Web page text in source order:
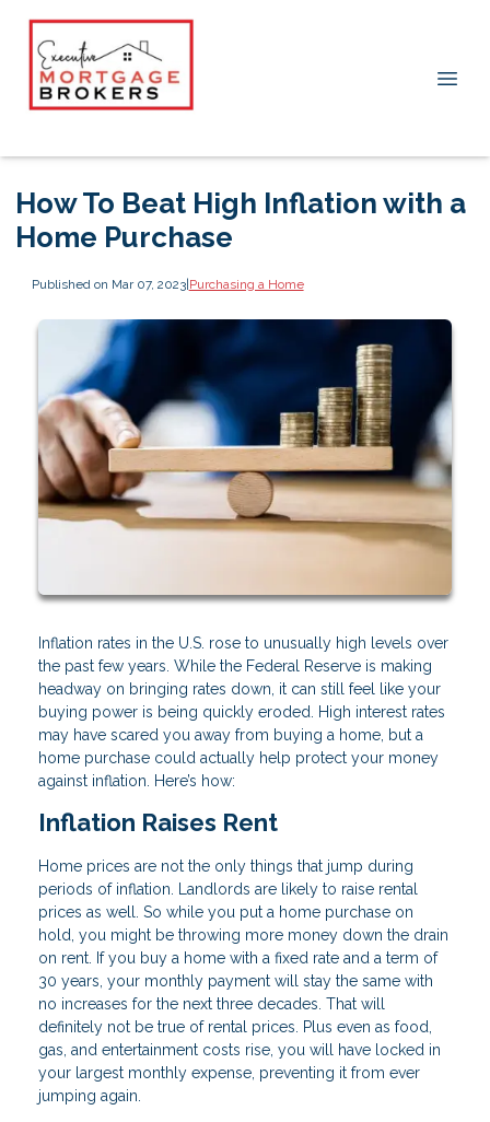
How To Beat High Inflation with a
Home Purchase
Published on Mar 07, 2023|Purchasing a Home
Inflation rates in the U.S. rose to unusually high levels over
the past few years. While the Federal Reserve is making
headway on bringing rates down, it can still feel like your
buying power is being quickly eroded. High interest rates
may have scared you away from buying a home, but a
home purchase could actually help protect your money
against inflation. Here’s how:
Inflation Raises Rent
Home prices are not the only things that jump during
periods of inflation. Landlords are likely to raise rental
prices as well. So while you put a home purchase on
hold, you might be throwing more money down the drain
on rent. If you buy a home with a fixed rate and a term of
30 years, your monthly payment will stay the same with
no increases for the next three decades. That will
definitely not be true of rental prices. Plus even as food,
gas, and entertainment costs rise, you will have locked in
your largest monthly expense, preventing it from ever
jumping again.